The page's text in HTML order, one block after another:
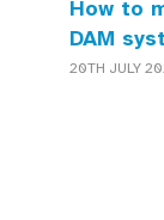
How to
DAM
20TH JULY